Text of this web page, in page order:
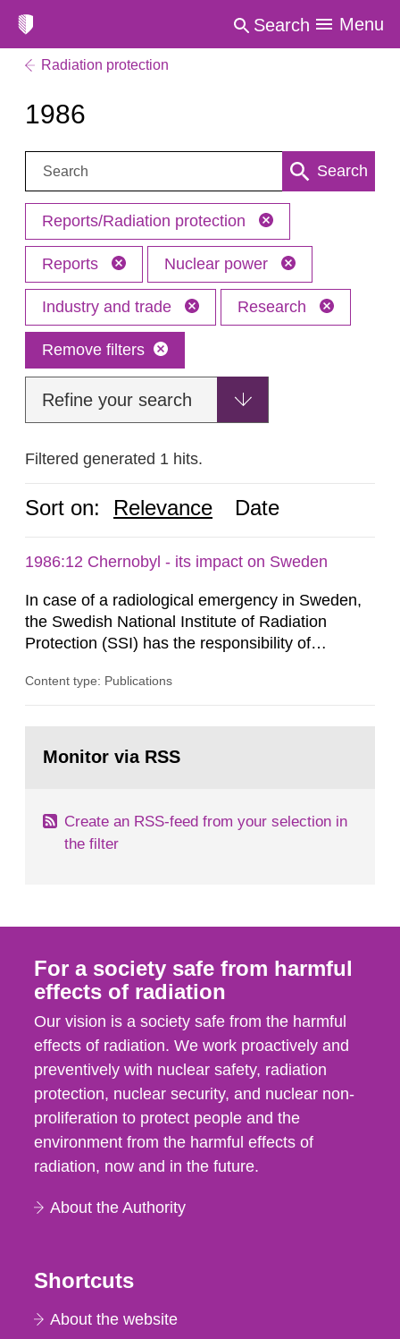
Search Menu
Radiation protection
1986
Search: Search
Reports/Radiation protection
Reports Nuclear power
Industry and trade Research
Remove filters
Refine your search
Filtered generated 1 hits.
Sort on: Relevance Date
1986:12 Chernobyl - its impact on Sweden
In case of a radiological emergency in Sweden,
the Swedish National Institute of Radiation
Protection (SSI) has the responsibility of
both from SSI and from other authorities.
task force convened at 1030 am. A large number
Content type: Publications
page:Monitor via RSS
Create an RSS-feed from your selection in
the filter
For a society safe from harmful
effects of radiation
Our vision is a society safe from the harmful
effects of radiation. We work proactively and
preventively with nuclear safety, radiation
protection, nuclear security, and nuclear non-
proliferation to protect people and the
environment from the harmful effects of
radiation, now and in the future.
About the Authority
Shortcuts
About the website